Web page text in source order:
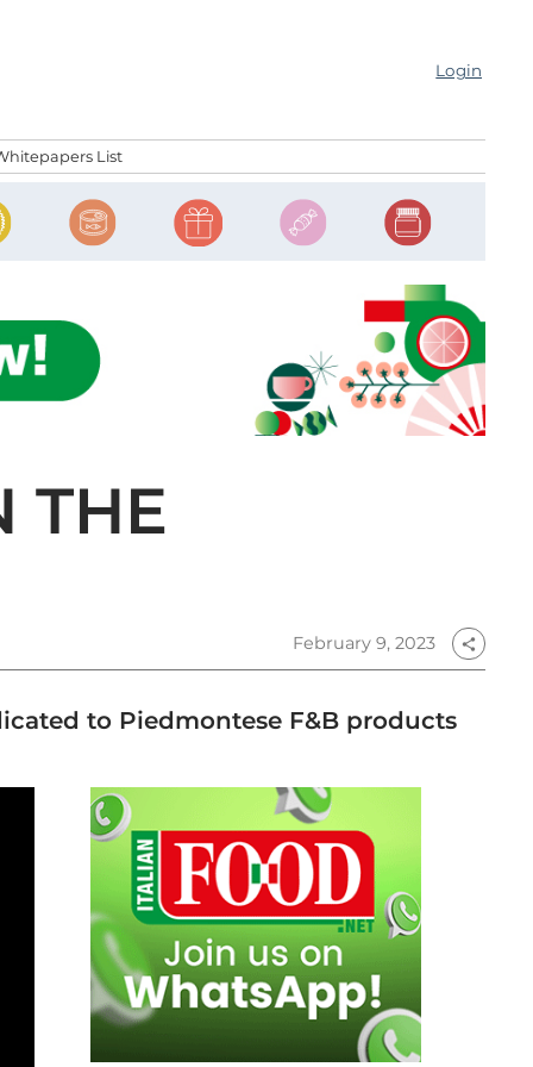
Login
List
THE
February 9, 2023 share
to Piedmontese F&B products